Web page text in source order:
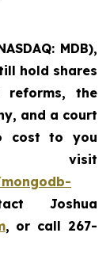
MDB),
hold shares
reforms, the
and a court
cost to you
visit
Joshua
, or call 267-